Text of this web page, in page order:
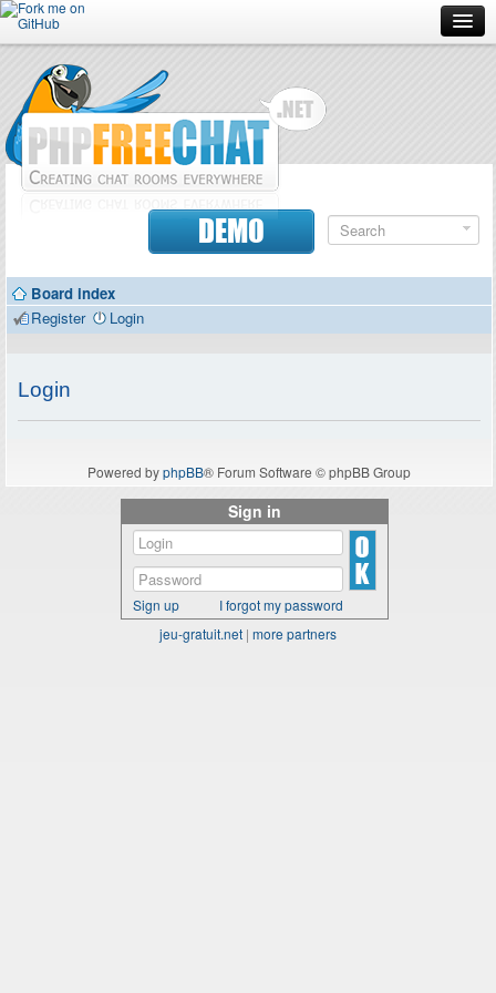
Forum
Doc
Contributors
DEMO
Board index
Register
Login
Login
Powered byphpBB® Forum Software © phpBB Group
Sign in
Sign up
I forgot my password
jeu-gratuit.net | more partners